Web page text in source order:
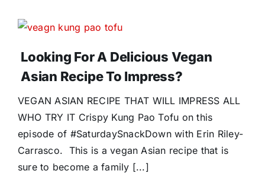
Looking For A Delicious Vegan
Asian Recipe To Impress?
VEGAN ASIAN RECIPE THAT WILL IMPRESS ALL
WHO TRY IT Crispy Kung Pao Tofu on this
episode of #SaturdaySnackDown with Erin Riley-
Carrasco. This is a vegan Asian recipe that is
sure to become a family [...]